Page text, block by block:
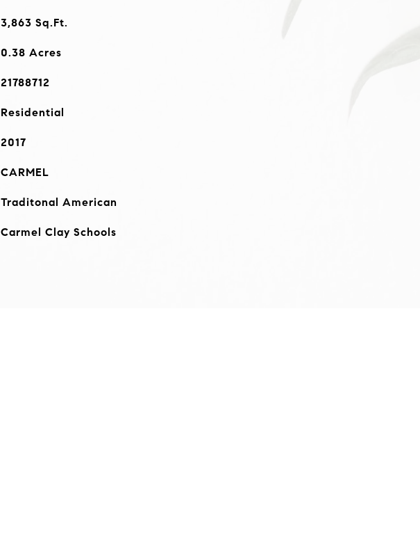
3,863 Sq.Ft.
0.38 Acres
21788712
Residential
2017
CARMEL
Traditonal American
Carmel Clay Schools